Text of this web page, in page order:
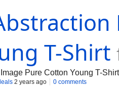
T-Shirt
Pure Cotton Young T-Shirt
2 years ago 0 comments